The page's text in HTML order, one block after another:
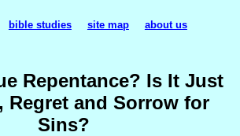
Repentance? Is It Just
Regret and Sorrow for
Sins?
bible studies site map
about us